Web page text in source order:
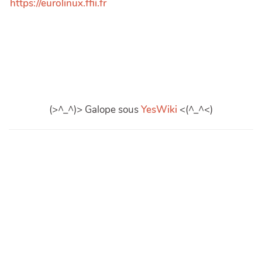
https://eurolinux.ffii.fr
(>^_^)> Galope sousYesWiki <(^_^<)